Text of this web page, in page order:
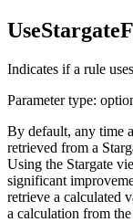
Indicates if a rule
Parameter type:
By default, any time
retrieved from a
Using the Stargate
significant
retrieve a calculated
a calculation from the